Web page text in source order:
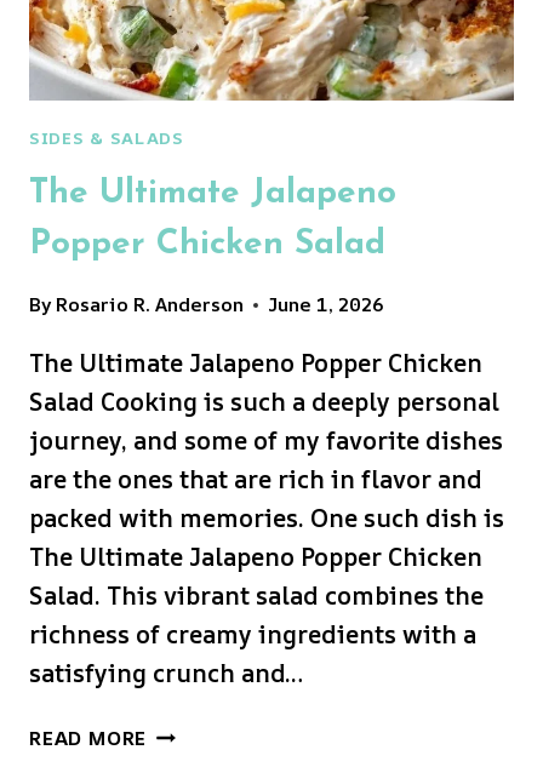
SIDES & SALADS
The Ultimate Jalapeno
Popper Chicken Salad
ByRosario R. Anderson June 1, 2026
The Ultimate Jalapeno Popper Chicken
Salad Cooking is such a deeply personal
journey, and some of my favorite dishes
are the ones that are rich in flavor and
packed with memories. One such dish is
The Ultimate Jalapeno Popper Chicken
Salad. This vibrant salad combines the
richness of creamy ingredients with a
satisfying crunch and…
READ MORE THE